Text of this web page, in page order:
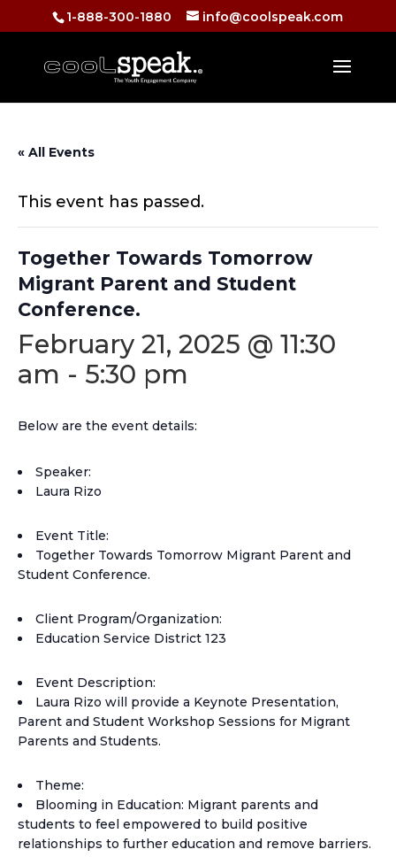
1-888-300-1880 info@coolspeak.com
« All Events
This event has passed.
Together Towards Tomorrow
Migrant Parent and Student
Conference.
February 21, 2025 @ 11:30
am - 5:30 pm
Below are the event details:
Speaker:
Laura Rizo
Event Title:
Together Towards Tomorrow Migrant Parent and
Student Conference.
Client Program/Organization:
Education Service District 123
Event Description:
Laura Rizo will provide a Keynote Presentation,
Parent and Student Workshop Sessions for Migrant
Parents and Students.
Theme:
Blooming in Education: Migrant parents and
students to feel empowered to build positive
relationships to further education and remove barriers.